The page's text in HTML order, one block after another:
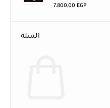
7.800,00 EGP
السلة